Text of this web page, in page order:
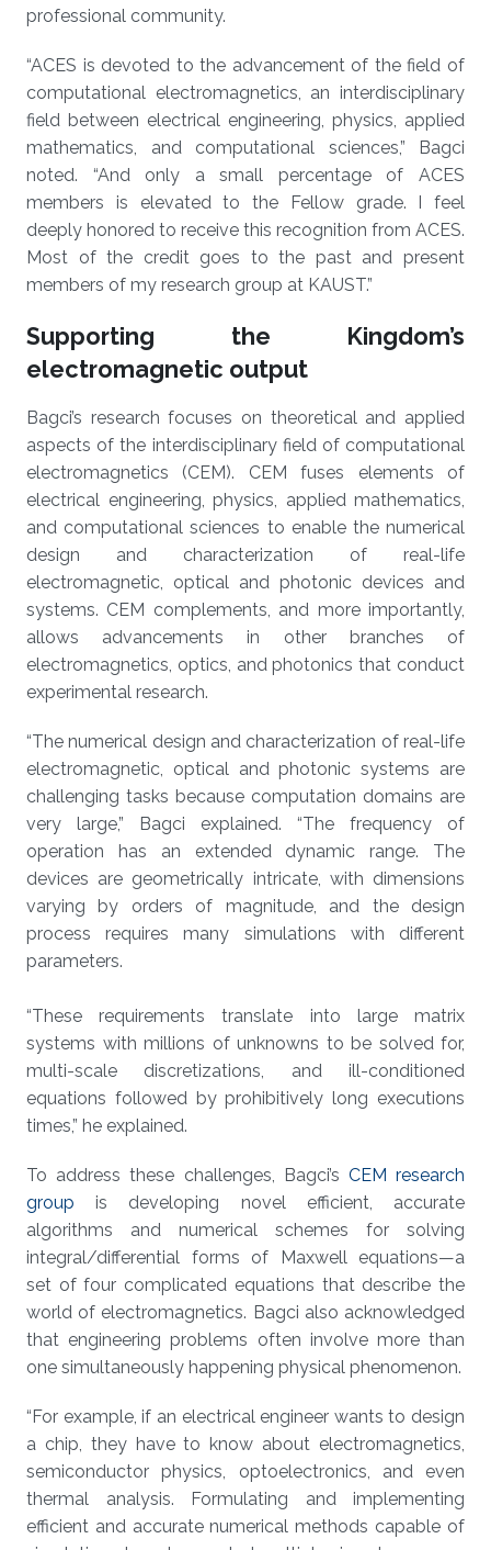
professional community.
“ACES is devoted to the advancement of the field of
computational electromagnetics, an interdisciplinary
field between electrical engineering, physics, applied
mathematics, and computational sciences,” Bagci
noted. “And only a small percentage of ACES
members is elevated to the Fellow grade. I feel
deeply honored to receive this recognition from ACES.
Most of the credit goes to the past and present
members of my research group at KAUST.”
Supporting the Kingdom’s
electromagnetic output
Bagci’s research focuses on theoretical and applied
aspects of the interdisciplinary field of computational
electromagnetics (CEM). CEM fuses elements of
electrical engineering, physics, applied mathematics,
and computational sciences to enable the numerical
design and characterization of real-life
electromagnetic, optical and photonic devices and
systems. CEM complements, and more importantly,
allows advancements in other branches of
electromagnetics, optics, and photonics that conduct
experimental research.
“The numerical design and characterization of real-life
electromagnetic, optical and photonic systems are
challenging tasks because computation domains are
very large,” Bagci explained. “The frequency of
operation has an extended dynamic range. The
devices are geometrically intricate, with dimensions
varying by orders of magnitude, and the design
process requires many simulations with different
parameters.
“These requirements translate into large matrix
systems with millions of unknowns to be solved for,
multi-scale discretizations, and ill-conditioned
equations followed by prohibitively long executions
times,” he explained.
To address these challenges, Bagci’s CEM research
group is developing novel efficient, accurate
algorithms and numerical schemes for solving
integral/differential forms of Maxwell equations—a
set of four complicated equations that describe the
world of electromagnetics. Bagci also acknowledged
that engineering problems often involve more than
one simultaneously happening physical phenomenon.
“For example, if an electrical engineer wants to design
a chip, they have to know about electromagnetics,
semiconductor physics, optoelectronics, and even
thermal analysis. Formulating and implementing
efficient and accurate numerical methods capable of